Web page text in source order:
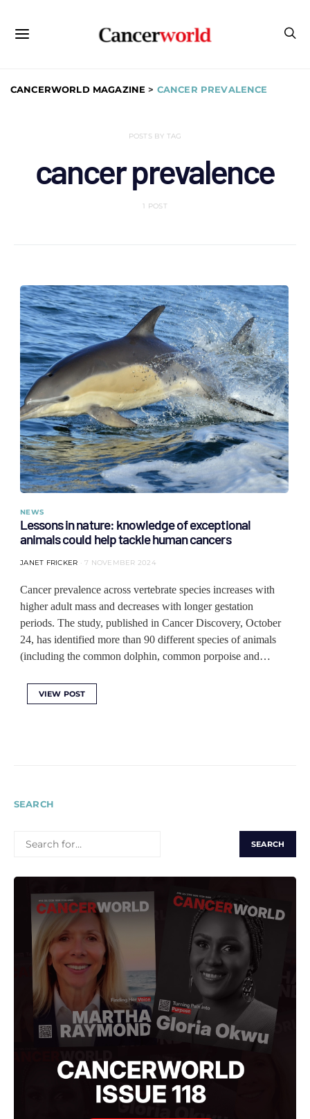
CANCERWORLD MAGAZINE > CANCER PREVALENCE
POSTS BY TAG
cancer prevalence
1 POST
NEWS
Lessons in nature: knowledge of exceptional
animals could help tackle human cancers
JANET FRICKER 7 NOVEMBER 2024
Cancer prevalence across vertebrate species increases with
higher adult mass and decreases with longer gestation
periods. The study, published in Cancer Discovery, October
24, has identified more than 90 different species of animals
(including the common dolphin, common porpoise and…
VIEW POST
SEARCH
FOR: